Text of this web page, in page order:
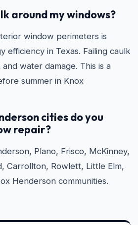
around my windows?
window perimeters is
efficiency in Texas. Failing caulk
water damage. This is a
summer in Knox
cities do you
repair?
Plano, Frisco, McKinney,
Carrollton, Rowlett, Little Elm,
Henderson communities.